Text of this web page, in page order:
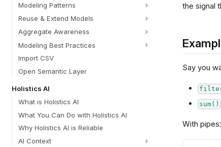
Modeling Patterns
Reuse & Extend Models
Aggregate Awareness
Modeling Best Practices
Import CSV
Open Semantic Layer
Holistics AI
What is Holistics AI
What You Can Do with Holistics AI
Why Holistics AI is Reliable
AI Context
the signal
Say you
sum()
With pipes: